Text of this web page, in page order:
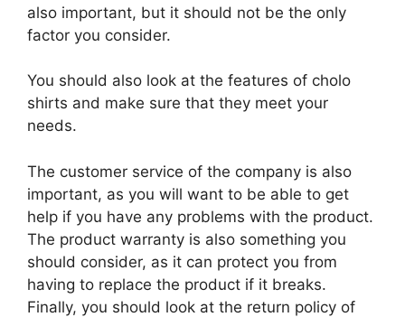
also important, but it should not be the only
factor you consider.
You should also look at the features of cholo
shirts and make sure that they meet your
needs.
The customer service of the company is also
important, as you will want to be able to get
help if you have any problems with the product.
The product warranty is also something you
should consider, as it can protect you from
having to replace the product if it breaks.
Finally, you should look at the return policy of